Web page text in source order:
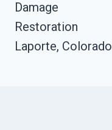
Damage
Restoration
Laporte, Colorado